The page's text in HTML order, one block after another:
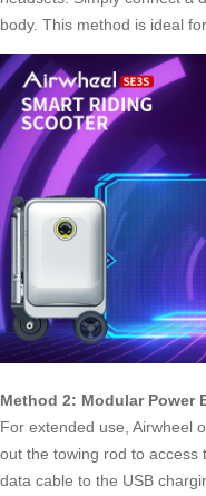
body. This method is ideal
Method 2: Modular Power
For extended use, Airwheel
out the towing rod to access
data cable to the USB